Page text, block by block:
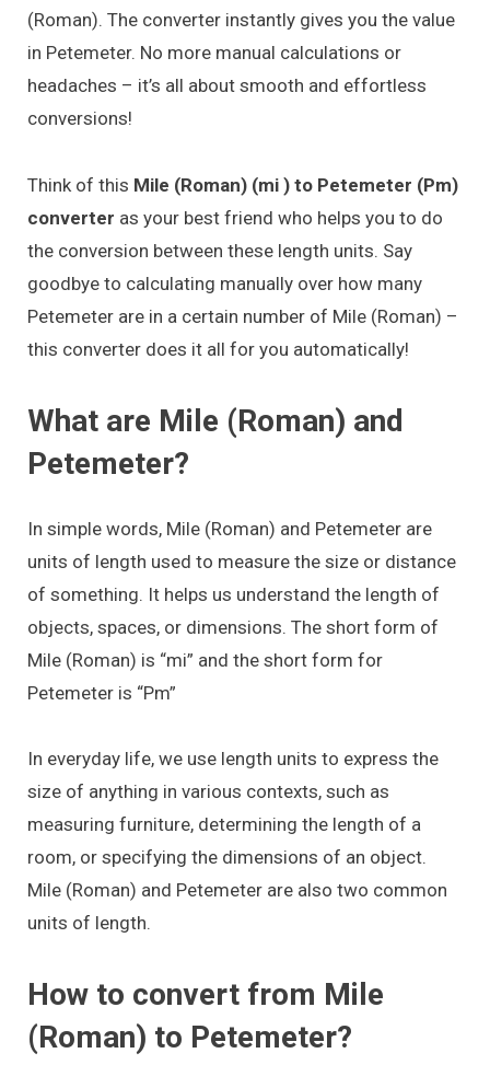
(Roman). The converter instantly gives you the value
in Petemeter. No more manual calculations or
headaches – it’s all about smooth and effortless
conversions!
Think of this Mile (Roman) (mi ) to Petemeter (Pm)
converter as your best friend who helps you to do
the conversion between these length units. Say
goodbye to calculating manually over how many
Petemeter are in a certain number of Mile (Roman) –
this converter does it all for you automatically!
What are Mile (Roman) and
Petemeter?
In simple words, Mile (Roman) and Petemeter are
units of length used to measure the size or distance
of something. It helps us understand the length of
objects, spaces, or dimensions. The short form of
Mile (Roman) is “mi” and the short form for
Petemeter is “Pm”
In everyday life, we use length units to express the
size of anything in various contexts, such as
measuring furniture, determining the length of a
room, or specifying the dimensions of an object.
Mile (Roman) and Petemeter are also two common
units of length.
How to convert from Mile
(Roman) to Petemeter?